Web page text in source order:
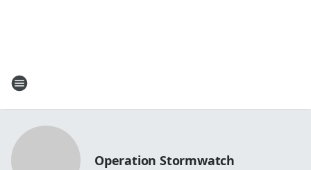
Operation Stormwatch